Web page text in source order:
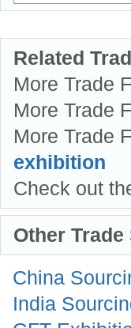
Related
More Trade
More Trade
More Trade
exhibition
Check out
Other
China
India